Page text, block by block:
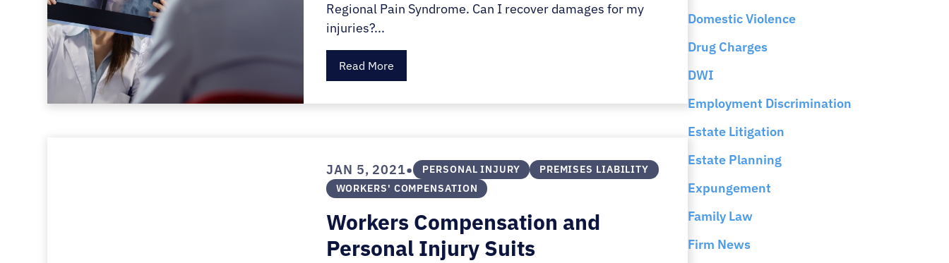
Regional Pain Syndrome. Can I recover damages for my
injuries?...
Read More
JAN 5, 2021• PERSONAL INJURY
PREMISES LIABILITY
WORKERS' COMPENSATION
Workers Compensation and
Personal Injury Suits
Domestic Violence
Drug Charges
DWI
Employment Discrimination
Estate Litigation
Estate Planning
Expungement
Family Law
Firm News